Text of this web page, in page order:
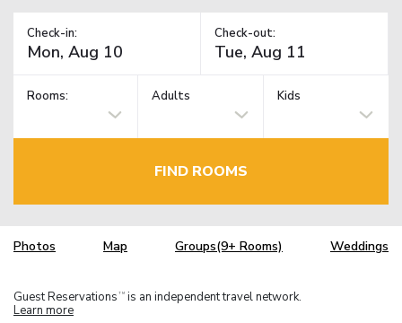
Check-in: Check-out:
Rooms: Adults Kids
FIND ROOMS
Photos Map Groups(9+ Rooms) Weddings
Guest Reservations TM is an independent travel network.
Learn more